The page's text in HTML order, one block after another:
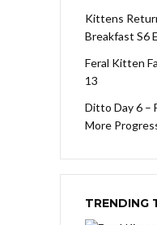
Kittens
Breakfast S6
Feral Kitten
13
Ditto Day 6 –
More
TRENDING